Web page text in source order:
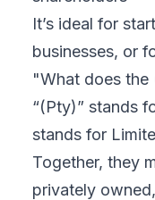
It’s ideal for
businesses, or
"What does the
“(Pty)” stands
stands for
Together, they
privately